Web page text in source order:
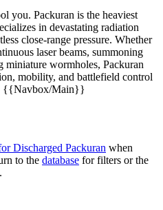
you. Packuran is the heaviest
in devastating radiation
close-range pressure. Whether
laser beams, summoning
miniature wormholes, Packuran
mobility, and battlefield control
{{Navbox/Main}}
Discharged Packuran when
to the database for filters or the